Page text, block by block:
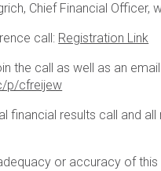
Chief Financial Officer,
call: Registration Link
the call as well as an
p/cfreijew
results call and
or accuracy of this